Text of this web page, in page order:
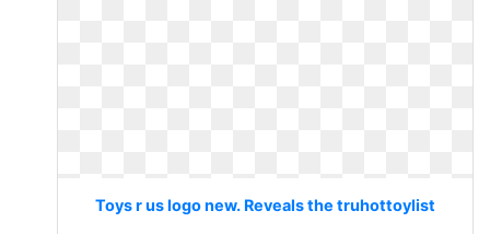
Toys r us logo new. Reveals the truhottoylist